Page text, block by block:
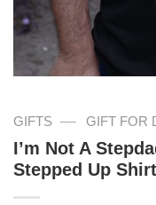
GIFTS — GIFT FOR
I’m Not A
Stepped Up Shirt